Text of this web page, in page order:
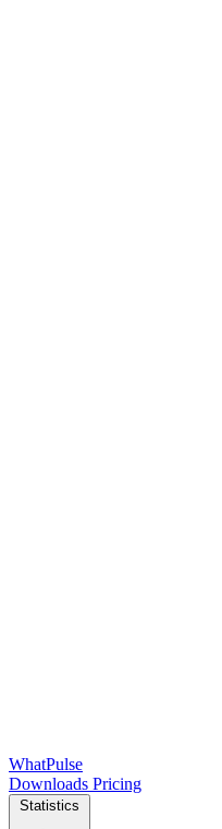
WhatPulse
Downloads Pricing
Statistics